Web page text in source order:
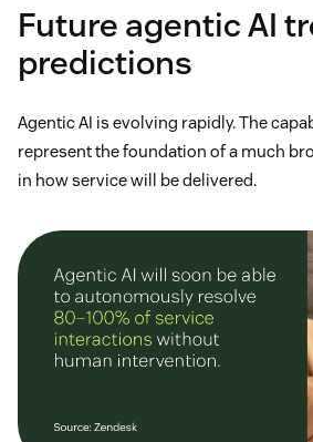
Future agentic AI
predictions
Agentic AI is evolving rapidly. The
represent the foundation of a much
in how service will be delivered.